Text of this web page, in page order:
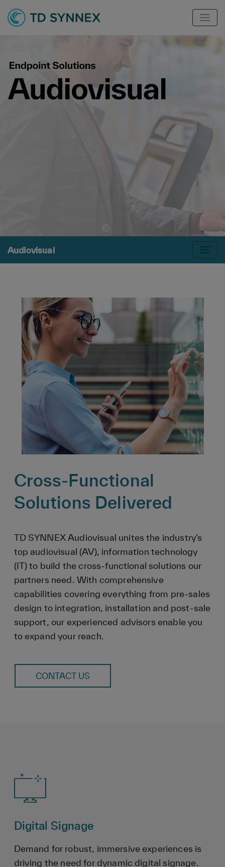
Audiovisual
Cross-Functional
Solutions Delivered
TD SYNNEX Audiovisual unites the industry’s
top audiovisual (AV), information technology
(IT) to build the cross-functional solutions our
partners need. With comprehensive
capabilities covering everything from pre-sales
design to integration, installation and post-sale
support, our experienced advisors enable you
to expand your reach.
CONTACT US
Digital Signage
Demand for robust, immersive experiences is
driving the need for dynamic digital signage.